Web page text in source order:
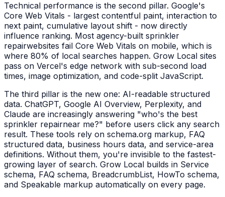
Technical performance is the second pillar. Google's
Core Web Vitals - largest contentful paint, interaction to
next paint, cumulative layout shift - now directly
influence ranking. Most agency-built sprinkler
repairwebsites fail Core Web Vitals on mobile, which is
where 80% of local searches happen. Grow Local sites
pass on Vercel's edge network with sub-second load
times, image optimization, and code-split JavaScript.
The third pillar is the new one: AI-readable structured
data. ChatGPT, Google AI Overview, Perplexity, and
Claude are increasingly answering "who's the best
sprinkler repairnear me?" before users click any search
result. These tools rely on schema.org markup, FAQ
structured data, business hours data, and service-area
definitions. Without them, you're invisible to the fastest-
growing layer of search. Grow Local builds in Service
schema, FAQ schema, BreadcrumbList, HowTo schema,
and Speakable markup automatically on every page.